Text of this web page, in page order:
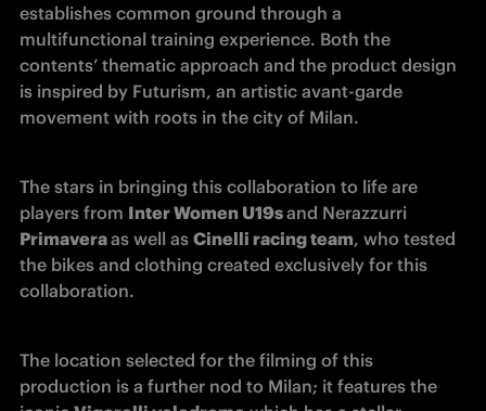
establishes common ground through a
multifunctional training experience. Both the
contents’ thematic approach and the product design
is inspired by Futurism, an artistic avant-garde
movement with roots in the city of Milan.
The stars in bringing this collaboration to life are
players from Inter Women U19s
Primavera as well as Cinelli racing team, who tested
the bikes and clothing created exclusively for this
collaboration.
The location selected for the filming of this
production is a further nod to Milan; it features the